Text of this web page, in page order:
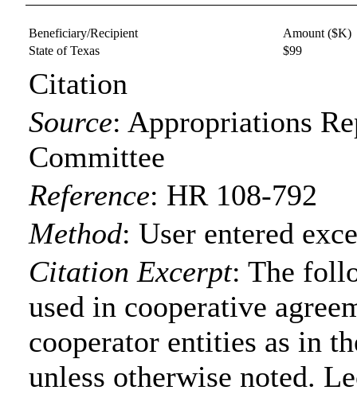
Beneficiary/Recipient
Amount ($K)
State of Texas
$99
Citation
Source: Appropriations
Committee
Reference: HR 108-792
Method:User entered
Citation Excerpt: The
used in cooperative
cooperator entities as in
unless otherwise noted.